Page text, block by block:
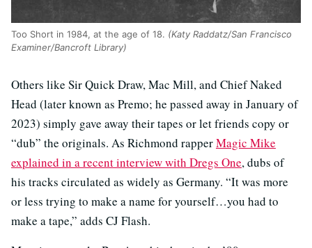
Too Short in 1984, at the age of 18. (Katy Raddatz/San Francisco
Examiner/Bancroft Library)
Others like Sir Quick Draw, Mac Mill, and Chief Naked
Head (later known as Premo; he passed away in January of
2023) simply gave away their tapes or let friends copy or
“dub” the originals. As Richmond rapperMagic Mike
explained in a recent interview with Dregs One, dubs of
his tracks circulated as widely as Germany. “It was more
or less trying to make a name for yourself…you had to
make a tape,” adds CJ Flash.